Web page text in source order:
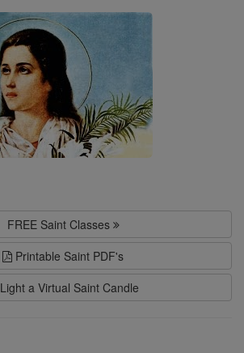
FREE Saint Classes
Printable Saint PDF's
Light a Virtual Saint Candle